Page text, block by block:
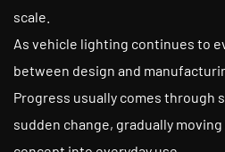
scale.
As vehicle lighting continues to
between design and
Progress usually comes through
sudden change, gradually